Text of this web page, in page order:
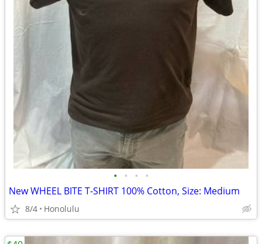
• • • •
New WHEEL BITE T-SHIRT 100% Cotton, Size: Medium
8/4 Honolulu